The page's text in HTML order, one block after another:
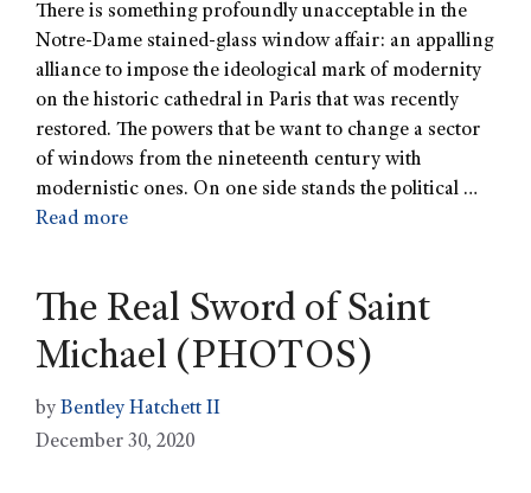
There is something profoundly unacceptable in the
Notre-Dame stained-glass window affair: an appalling
alliance to impose the ideological mark of modernity
on the historic cathedral in Paris that was recently
restored. The powers that be want to change a sector
of windows from the nineteenth century with
modernistic ones. On one side stands the political …
Read more
The Real Sword of Saint
Michael (PHOTOS)
by Bentley Hatchett II
December 30, 2020